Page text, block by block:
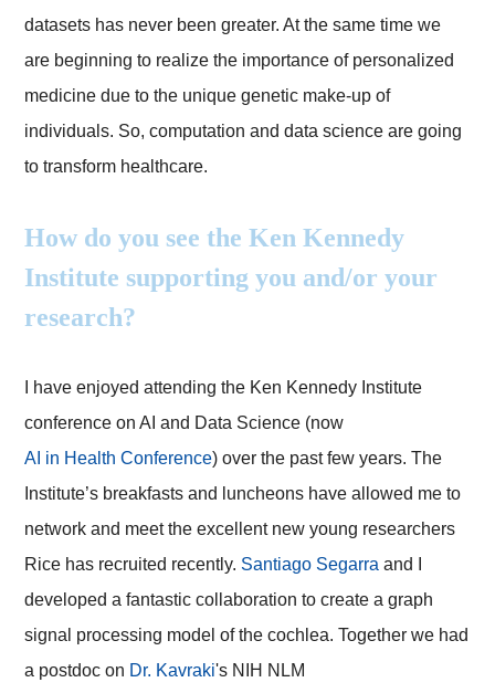
datasets has never been greater. At the same time we
are beginning to realize the importance of personalized
medicine due to the unique genetic make-up of
individuals. So, computation and data science are going
to transform healthcare.
How do you see the Ken Kennedy
Institute supporting you and/or your
research?
I have enjoyed attending the Ken Kennedy Institute
conference on AI and Data Science (now
AI in Health Conference) over the past few years. The
Institute’s breakfasts and luncheons have allowed me to
network and meet the excellent new young researchers
Rice has recruited recently. Santiago Segarra and I
developed a fantastic collaboration to create a graph
signal processing model of the cochlea. Together we had
a postdoc on Dr. Kavraki's NIH NLM